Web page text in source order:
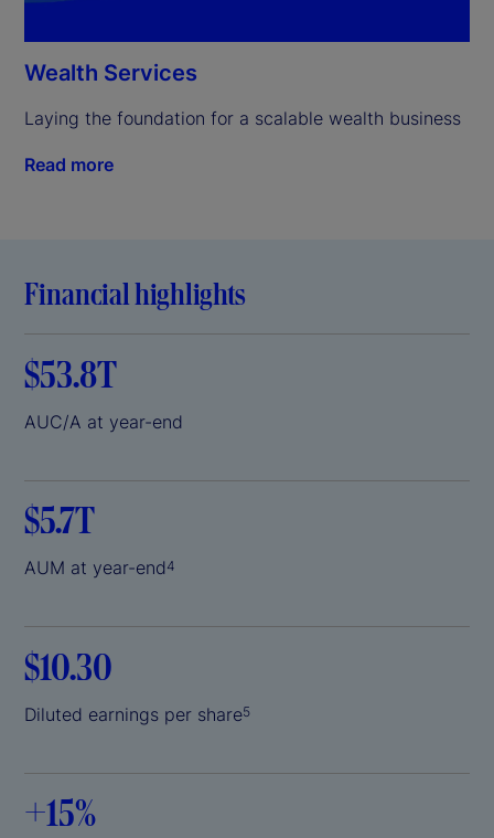
Wealth Services
Laying the foundation for a scalable wealth business
Read more
Financial highlights
$53.8T
AUC/A at year-end
$5.7T
AUM at year-end4
$10.30
Diluted earnings per share5
+15%